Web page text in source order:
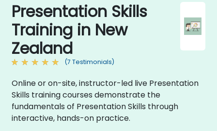
Presentation Skills
Training in New
Zealand
(7 Testimonials)
Online or on-site, instructor-led live Presentation
Skills training courses demonstrate the
fundamentals of Presentation Skills through
interactive, hands-on practice.